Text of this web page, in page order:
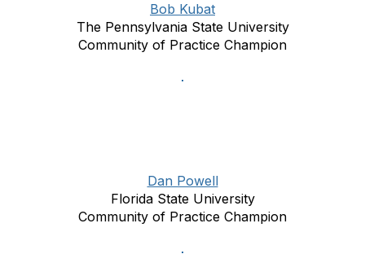
Bob Kubat
The Pennsylvania State University
Community of Practice Champion
Dan Powell
Florida State University
Community of Practice Champion